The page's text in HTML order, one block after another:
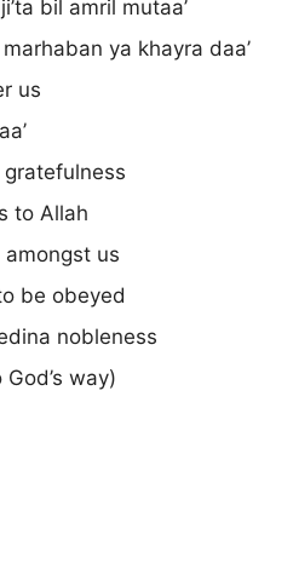
bil amril mutaa’
ya khayra daa’
us
to Allah
us
be obeyed
nobleness
way)